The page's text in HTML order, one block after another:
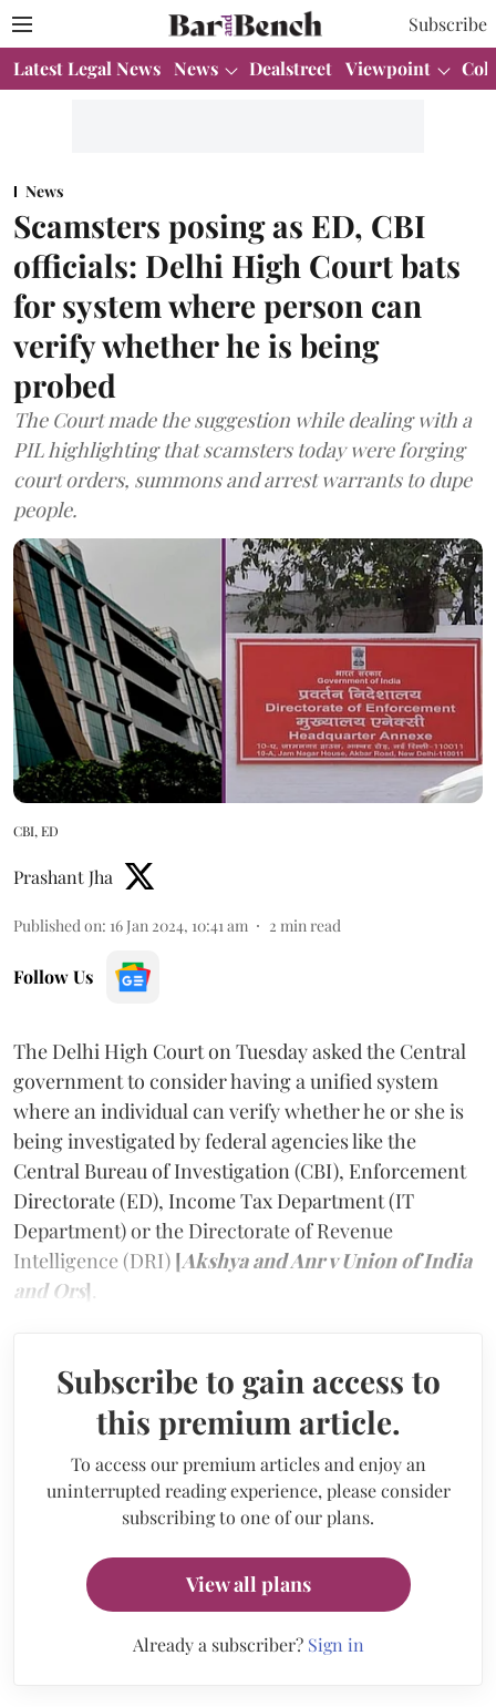
Subscribe
Latest Legal News News Dealstreet Viewpoint
News
Scamsters posing as ED, CBI
officials: Delhi High Court bats
for system where person can
verify whether he is being
probed
The Court made the suggestion while dealing with a
PIL highlighting that scamsters today were forging
court orders, summons and arrest warrants to dupe
people.
CBI, ED
Prashant Jha
Published on: 16 Jan 2024, 10:41 am 2 min read
Follow Us
The Delhi High Court on Tuesday asked the Central
government to consider having a unified system
where an individual can verify whether he or she is
being investigated by federal agencies like the
Central Bureau of Investigation (CBI), Enforcement
Directorate (ED), Income Tax Department (IT
Department) or the Directorate of Revenue
Intelligence (DRI) [Akshya and Anr v Union of India
and Ors]
Subscribe to gain access to
this premium article.
To access our premium articles and enjoy an
uninterrupted reading experience, please consider
subscribing to one of our plans.
View all plans
Already a subscriber? Sign in